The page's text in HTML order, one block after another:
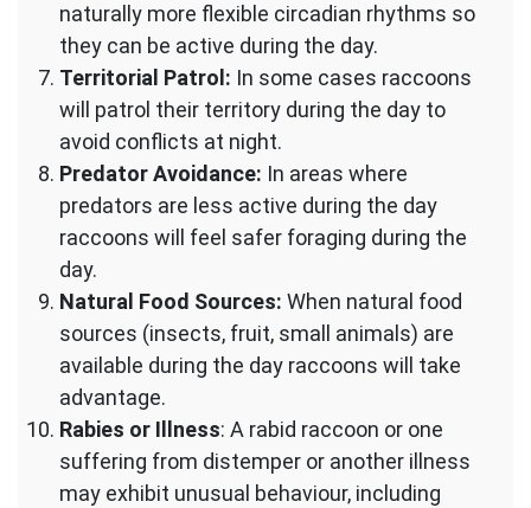
naturally more flexible circadian rhythms so
they can be active during the day.
Territorial Patrol: In some cases raccoons
will patrol their territory during the day to
avoid conflicts at night.
Predator Avoidance: In areas where
predators are less active during the day
raccoons will feel safer foraging during the
day.
Natural Food Sources: When natural food
sources (insects, fruit, small animals) are
available during the day raccoons will take
advantage.
Rabies or Illness: A rabid raccoon or one
suffering from distemper or another illness
may exhibit unusual behaviour, including